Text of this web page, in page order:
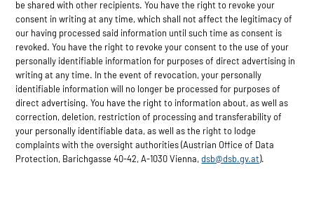
be shared with other recipients. You have the right to revoke your
consent in writing at any time, which shall not affect the legitimacy of
our having processed said information until such time as consent is
revoked. You have the right to revoke your consent to the use of your
personally identifiable information for purposes of direct advertising in
writing at any time. In the event of revocation, your personally
identifiable information will no longer be processed for purposes of
direct advertising. You have the right to information about, as well as
correction, deletion, restriction of processing and transferability of
your personally identifiable data, as well as the right to lodge
complaints with the oversight authorities (Austrian Office of Data
Protection, Barichgasse 40-42, A-1030 Vienna,dsb@dsb.gv.at).